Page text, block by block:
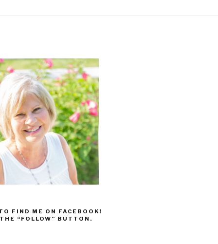
FIND ME ON FACEBOOK!
“FOLLOW” BUTTON.